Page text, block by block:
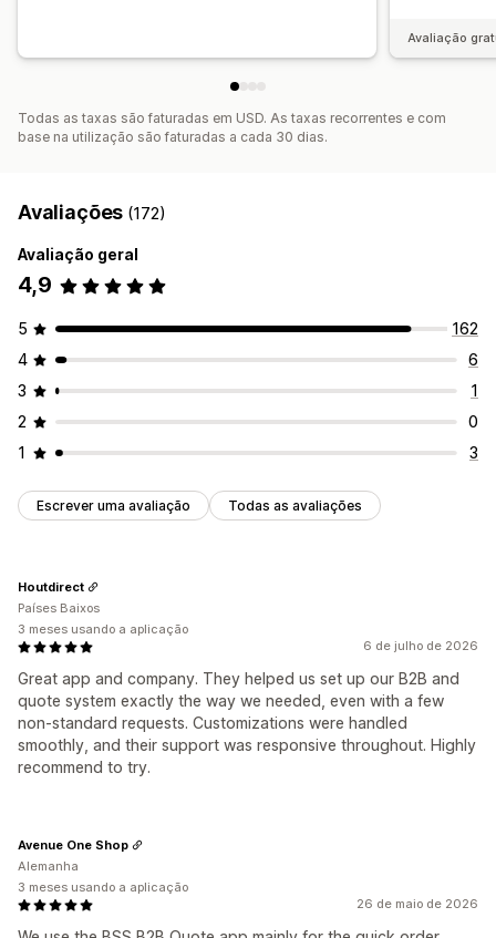
Avaliação
Todas as taxas são faturadas em USD. As taxas recorrentes e com
base na utilização são faturadas a cada 30 dias.
Avaliações (172)
Avaliação geral
4,9
5
162
4
6
3
1
2
0
1
3
Escrever uma avaliação Todas as avaliações
6 de julho de 2026
Great app and company. They helped us set up our B2B and
quote system exactly the way we needed, even with a few
non-standard requests. Customizations were handled
smoothly, and their support was responsive throughout. Highly
recommend to try.
Houtdirect
Países Baixos
3 meses usando a aplicação
26 de maio de 2026
Avenue One Shop
Alemanha
3 meses usando a aplicação